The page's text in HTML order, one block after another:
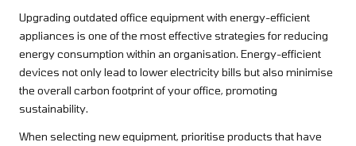
Upgrading outdated office equipment with energy-efficient
appliances is one of the most effective strategies for reducing
energy consumption within an organisation. Energy-efficient
devices not only lead to lower electricity bills but also minimise
the overall carbon footprint of your office, promoting
sustainability.
When selecting new equipment, prioritise products that have